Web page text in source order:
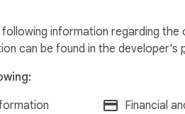
information regarding
can be found in the developer's
Financial